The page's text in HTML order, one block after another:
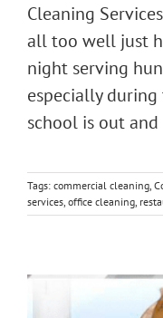
Cleaning
all too well just
night serving
especially
school is out
Tags: commercial cleaning
services office cleaning